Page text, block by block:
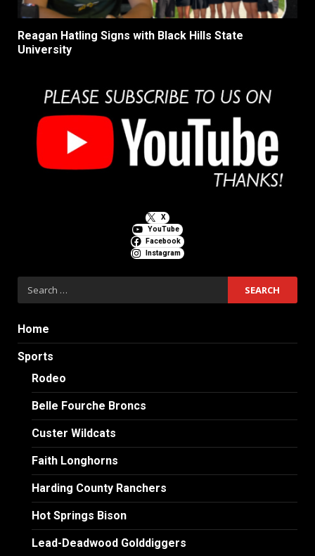
Reagan Hatling Signs with Black Hills State
University
X
YouTube
Facebook
Instagram
Search
for:
Home
Sports
Rodeo
Belle Fourche Broncs
Custer Wildcats
Faith Longhorns
Harding County Ranchers
Hot Springs Bison
Lead-Deadwood Golddiggers